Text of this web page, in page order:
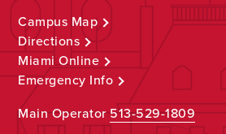
Campus Map
Directions
Miami Online
Emergency Info
Main Operator513-529-1809